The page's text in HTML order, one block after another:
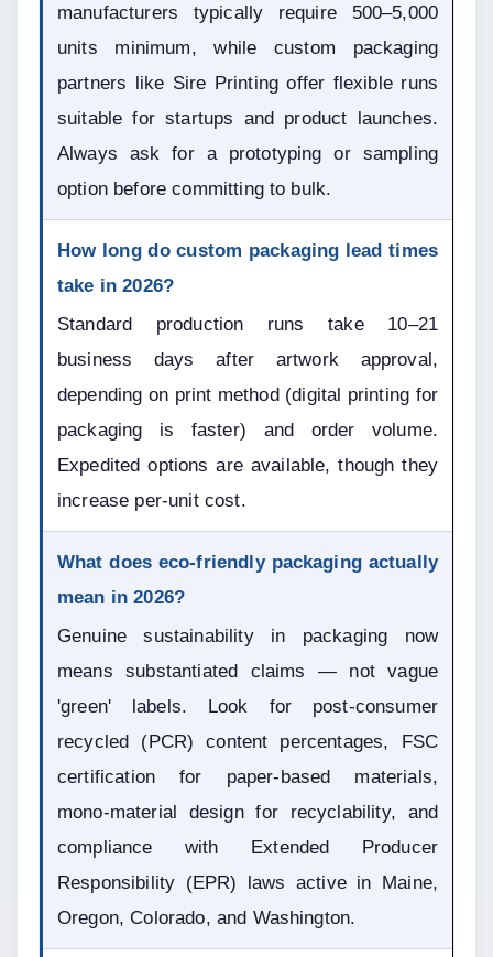
manufacturers typically require 500–5,000
units minimum, while custom packaging
partners like Sire Printing offer flexible runs
suitable for startups and product launches.
Always ask for a prototyping or sampling
option before committing to bulk.
How long do custom packaging lead times
take in 2026?
Standard production runs take 10–21
business days after artwork approval,
depending on print method (digital printing for
packaging is faster) and order volume.
Expedited options are available, though they
increase per-unit cost.
What does eco-friendly packaging actually
mean in 2026?
Genuine sustainability in packaging now
means substantiated claims — not vague
'green' labels. Look for post-consumer
recycled (PCR) content percentages, FSC
certification for paper-based materials,
mono-material design for recyclability, and
compliance with Extended Producer
Responsibility (EPR) laws active in Maine,
Oregon, Colorado, and Washington.